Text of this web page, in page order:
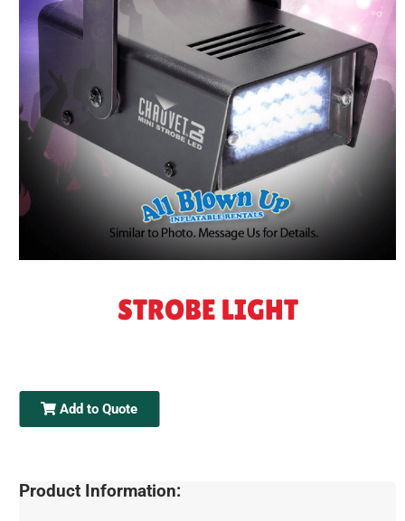
STROBE LIGHT
Add to Quote
Product Information: